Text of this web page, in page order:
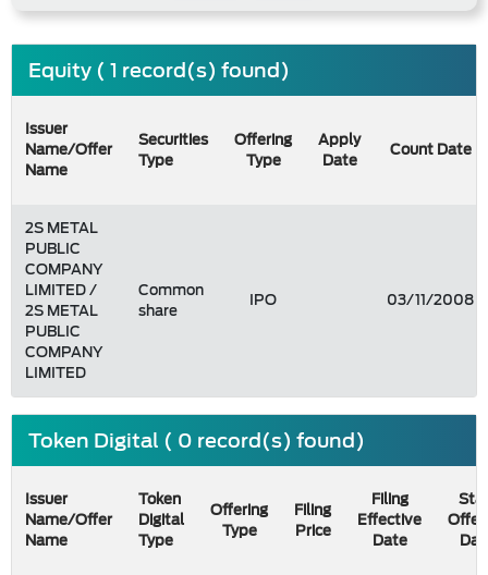
Equity ( 1 record(s) found)
Issuer
Name/Offer
Name
Securities
Type
Offering
Type
Apply
Date
Count Date
2S METAL
PUBLIC
COMPANY
LIMITED /
2S METAL
PUBLIC
COMPANY
LIMITED
Common
share
IPO 03/11/2008
Token Digital ( 0 record(s) found)
Issuer
Name/Offer
Name
Token
Digital
Type
Offering
Type
Filing
Price
Filing
Effective
Date